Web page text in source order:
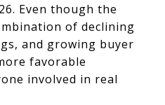
Even though the
of declining
and growing buyer
favorable
involved in real